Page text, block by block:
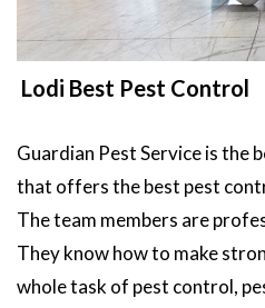
Lodi Best Pest Control
Guardian Pest Service is the
that offers the best pest
The team members are
They know how to make
whole task of pest control,